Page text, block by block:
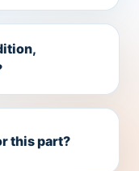
this part?